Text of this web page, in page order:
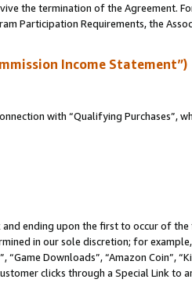
the termination of the Agreement.
Participation Requirements, the
Income Statement”)
with “Qualifying Purchases”,
and ending upon the first to occur of
in our sole discretion; for
Downloads”, “Amazon Coin”,
clicks through a Special Link to